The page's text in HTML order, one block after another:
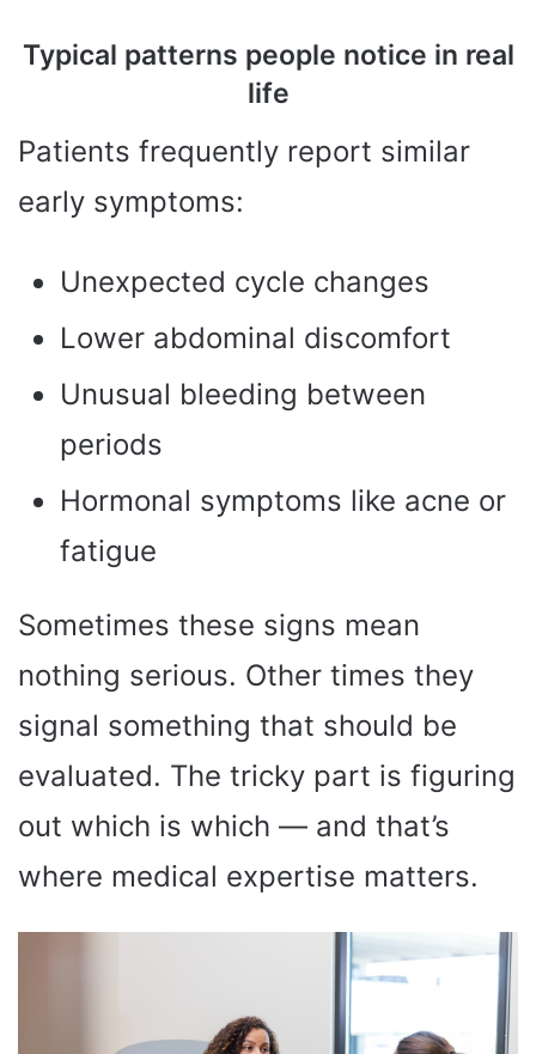
Typical patterns people notice in real
life
Patients frequently report similar
early symptoms:
Unexpected cycle changes
Lower abdominal discomfort
Unusual bleeding between
periods
Hormonal symptoms like acne or
fatigue
Sometimes these signs mean
nothing serious. Other times they
signal something that should be
evaluated. The tricky part is figuring
out which is which — and that’s
where medical expertise matters.